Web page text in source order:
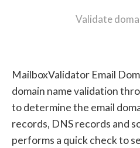
Validate
MailboxValidator Email
domain name validation
to determine the email
records, DNS records and
performs a quick check to